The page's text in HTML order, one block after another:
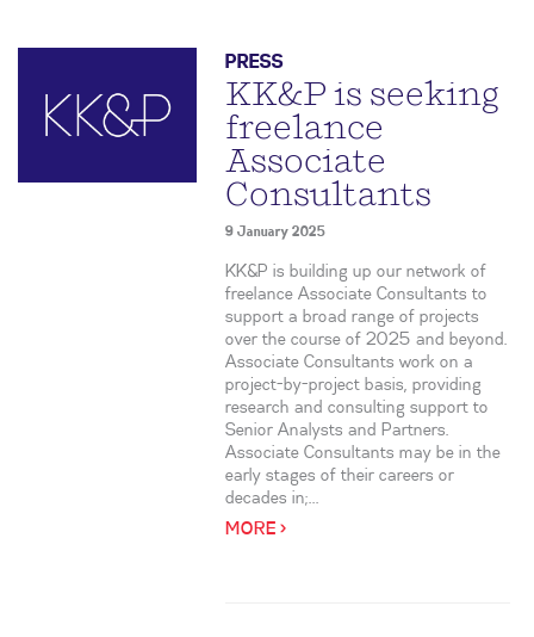
PRESS
KK&P is seeking
freelance
Associate
Consultants
9 January 2025
KK&P is building up our network of
freelance Associate Consultants to
support a broad range of projects
over the course of 2025 and beyond.
Associate Consultants work on a
project-by-project basis, providing
research and consulting support to
Senior Analysts and Partners.
Associate Consultants may be in the
early stages of their careers or
decades in;...
MORE >